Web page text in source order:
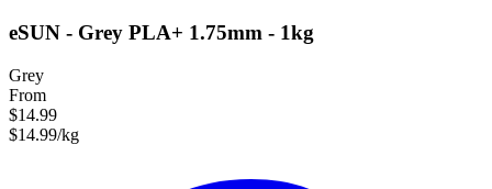
eSUN - Grey PLA+ 1.75mm - 1kg
Grey
From
$14.99
$14.99/kg